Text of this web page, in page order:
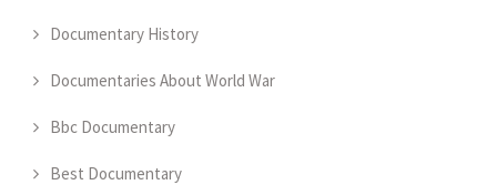
Documentary History
Documentaries About World War
Bbc Documentary
Best Documentary